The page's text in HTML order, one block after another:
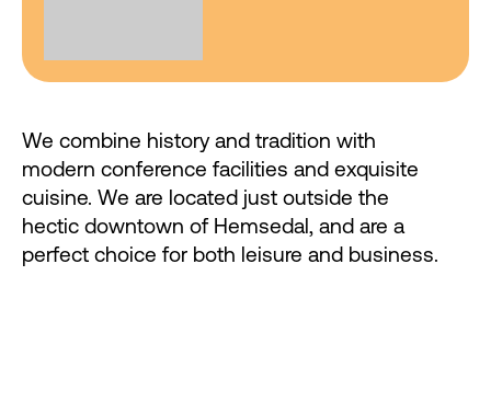
We combine history and tradition with
modern conference facilities and exquisite
cuisine. We are located just outside the
hectic downtown of Hemsedal, and are a
perfect choice for both leisure and business.